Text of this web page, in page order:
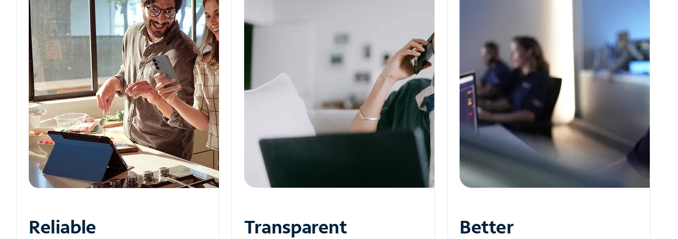
Reliable
Transparent
Better